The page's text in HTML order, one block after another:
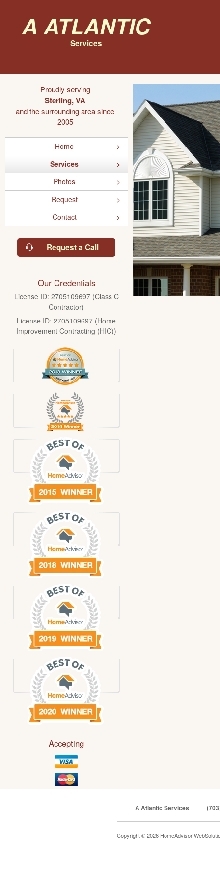
A Atlantic
Services
Proudly serving
Sterling, VA
and the surrounding area since
2005
Home
Services
Photos
Request
Contact
Request a Call
Our Credentials
License ID: 2705109697 (Class C
Contractor)
License ID: 2705109697 (Home
Improvement Contracting (HIC))
Accepting
A Atlantic Services
Copyright © 2026 HomeAdvisor